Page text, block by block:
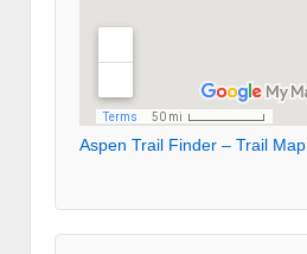
Aspen Trail Finder – Trail Map